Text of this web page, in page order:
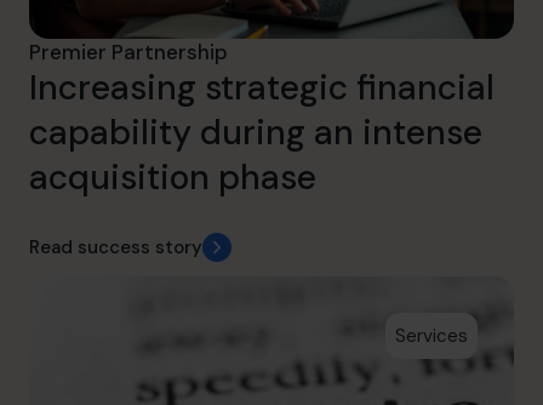
Premier Partnership
Increasing strategic financial
capability during an intense
acquisition phase
Read success story
Services